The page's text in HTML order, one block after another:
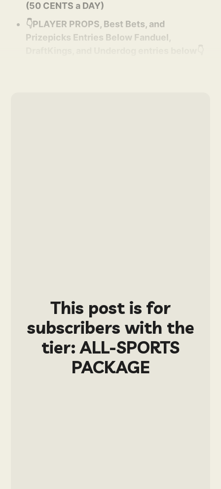
(50 CENTS a DAY)
👇PLAYER PROPS, Best Bets, and
Prizepicks Entries Below Fanduel,
This post is for
subscribers with the
tier: ALL-SPORTS
PACKAGE